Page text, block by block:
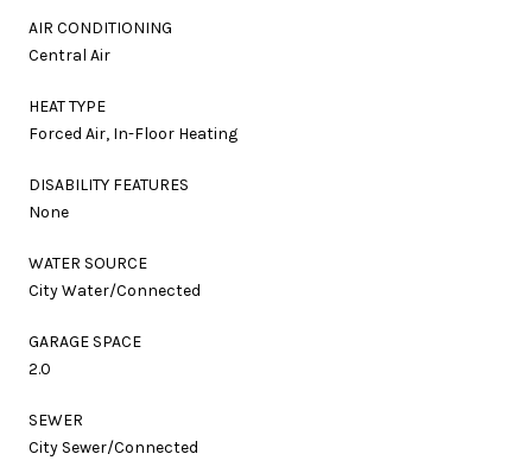
AIR CONDITIONING
Central Air
HEAT TYPE
Forced Air, In-Floor Heating
DISABILITY FEATURES
None
WATER SOURCE
City Water/Connected
GARAGE SPACE
2.0
SEWER
City Sewer/Connected